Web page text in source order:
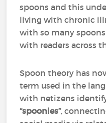
spoons and this
living with chronic
with so many
with readers across
Spoon theory has
term used in the
with netizens
“spoonies”,